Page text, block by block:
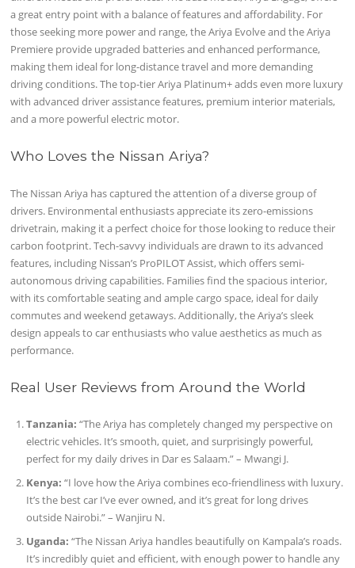
a great entry point with a balance of features and affordability. For
those seeking more power and range, the Ariya Evolve and the Ariya
Premiere provide upgraded batteries and enhanced performance,
making them ideal for long-distance travel and more demanding
driving conditions. The top-tier Ariya Platinum+ adds even more luxury
with advanced driver assistance features, premium interior materials,
and a more powerful electric motor.
Who Loves the Nissan Ariya?
The Nissan Ariya has captured the attention of a diverse group of
drivers. Environmental enthusiasts appreciate its zero-emissions
drivetrain, making it a perfect choice for those looking to reduce their
carbon footprint. Tech-savvy individuals are drawn to its advanced
features, including Nissan’s ProPILOT Assist, which offers semi-
autonomous driving capabilities. Families find the spacious interior,
with its comfortable seating and ample cargo space, ideal for daily
commutes and weekend getaways. Additionally, the Ariya’s sleek
design appeals to car enthusiasts who value aesthetics as much as
performance.
Real User Reviews from Around the World
Tanzania: “The Ariya has completely changed my perspective on
electric vehicles. It’s smooth, quiet, and surprisingly powerful,
perfect for my daily drives in Dar es Salaam.” – Mwangi J.
Kenya: “I love how the Ariya combines eco-friendliness with luxury.
It’s the best car I’ve ever owned, and it’s great for long drives
outside Nairobi.” – Wanjiru N.
Uganda: “The Nissan Ariya handles beautifully on Kampala’s roads.
It’s incredibly quiet and efficient, with enough power to handle any